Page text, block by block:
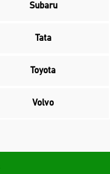
Subaru
Tata
Toyota
Volvo